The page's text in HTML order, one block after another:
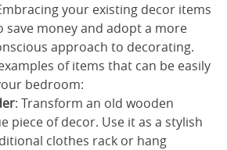
your existing decor items
save money and adopt a more
approach to decorating.
of items that can be easily
bedroom:
: Transform an old wooden
piece of decor. Use it as a stylish
clothes rack or hang